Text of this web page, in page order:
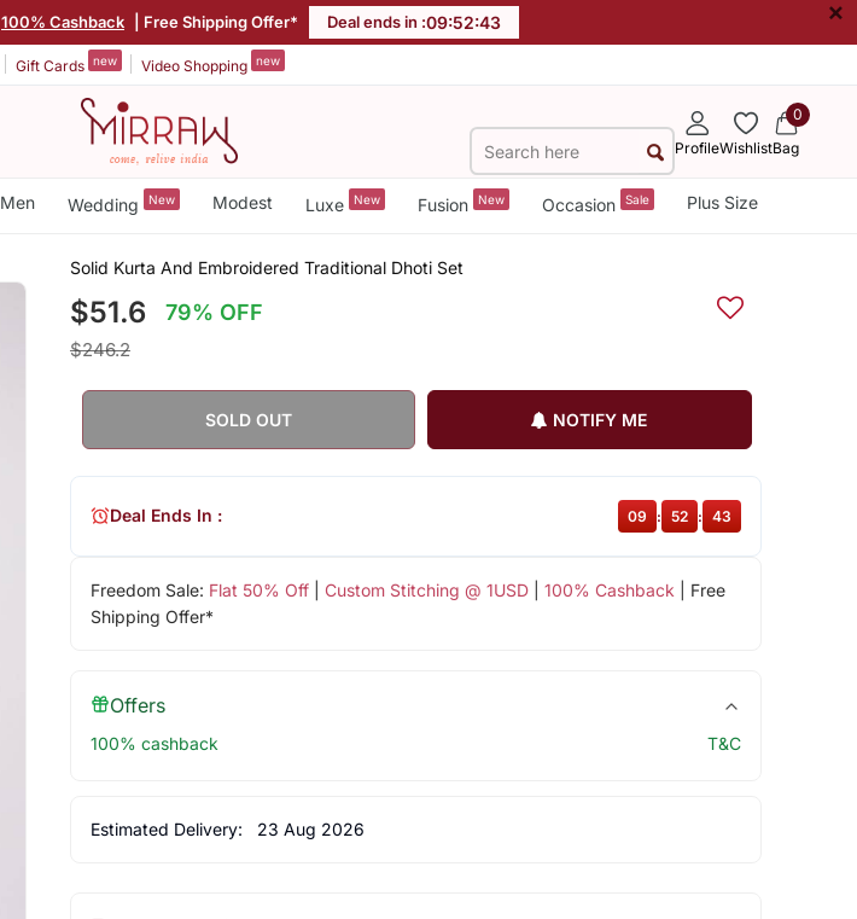
100% Cashback | Free Shipping Offer* Deal ends in :09:52:42 ×
Gift Cards new Video Shopping new
ProfileWishlist
0
Bag
Men Wedding New Modest Luxe New Fusion New Occasion Sale Plus Size
Solid Kurta And Embroidered Traditional Dhoti Set
$51.6 79% OFF
$246.2
SOLD OUT NOTIFY ME
Freedom Sale: Flat 50% Off| Custom Stitching @ 1USD| 100% Cashback | Free
Shipping Offer*
Deal Ends In : 09 : 52 : 42
Offers
100% cashback T&C
Estimated Delivery: 23 Aug 2026